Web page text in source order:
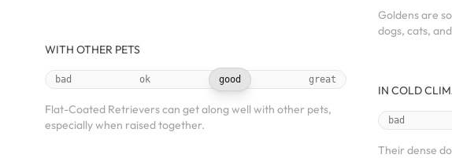
WITH OTHER PETS
bad ok good great
Flat-Coated Retrievers can get along well with other pets,
especially when raised together.
Goldens are
dogs, cats,
IN COLD
bad
Their dense